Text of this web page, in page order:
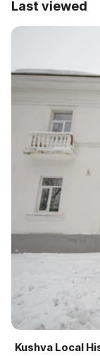
Last viewed
Kushva Local